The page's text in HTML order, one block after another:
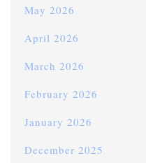
May 2026
April 2026
March 2026
February 2026
January 2026
December 2025